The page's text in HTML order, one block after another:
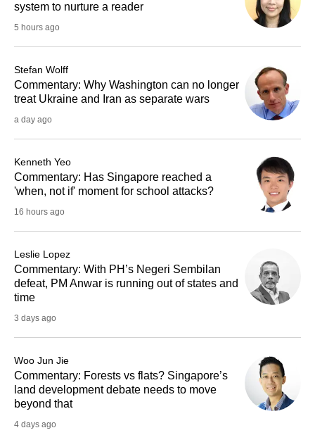
system to nurture a reader
5 hours ago
Stefan Wolff
Commentary: Why Washington can no longer
treat Ukraine and Iran as separate wars
a day ago
Kenneth Yeo
Commentary: Has Singapore reached a
'when, not if' moment for school attacks?
16 hours ago
Leslie Lopez
Commentary: With PH’s Negeri Sembilan
defeat, PM Anwar is running out of states and
time
3 days ago
Woo Jun Jie
Commentary: Forests vs flats? Singapore’s
land development debate needs to move
beyond that
4 days ago